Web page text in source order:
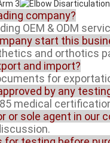
company?
OEM & ODM
start this
and orthotics
and import?
for
by any
medical
or sole agent in our